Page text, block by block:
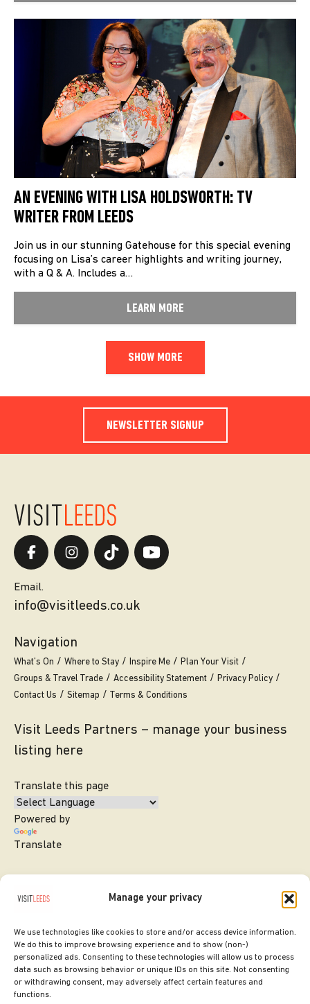
Manage your privacy
We use technologies like cookies to store and/or access device information.
We do this to improve browsing experience and to show (non-)
personalized ads. Consenting to these technologies will allow us to process
data such as browsing behavior or unique IDs on this site. Not consenting
or withdrawing consent, may adversely affect certain features and
functions.
AN EVENING WITH LISA HOLDSWORTH: TV
WRITER FROM LEEDS
Join us in our stunning Gatehouse for this special evening
focusing on Lisa’s career highlights and writing journey,
with a Q & A. Includes a…
LEARN MORE
SHOW MORE
NEWSLETTER SIGNUP
Email.
info@visitleeds.co.uk
Navigation
What’s On Where to Stay Inspire Me
Plan Your Visit
Groups & Travel Trade
Accessibility Statement
Privacy Policy
Contact Us
Sitemap Terms & Conditions
Visit Leeds Partners – manage your business
listing here
Translate this page
Powered by
Translate
SITE DESIGNED BY